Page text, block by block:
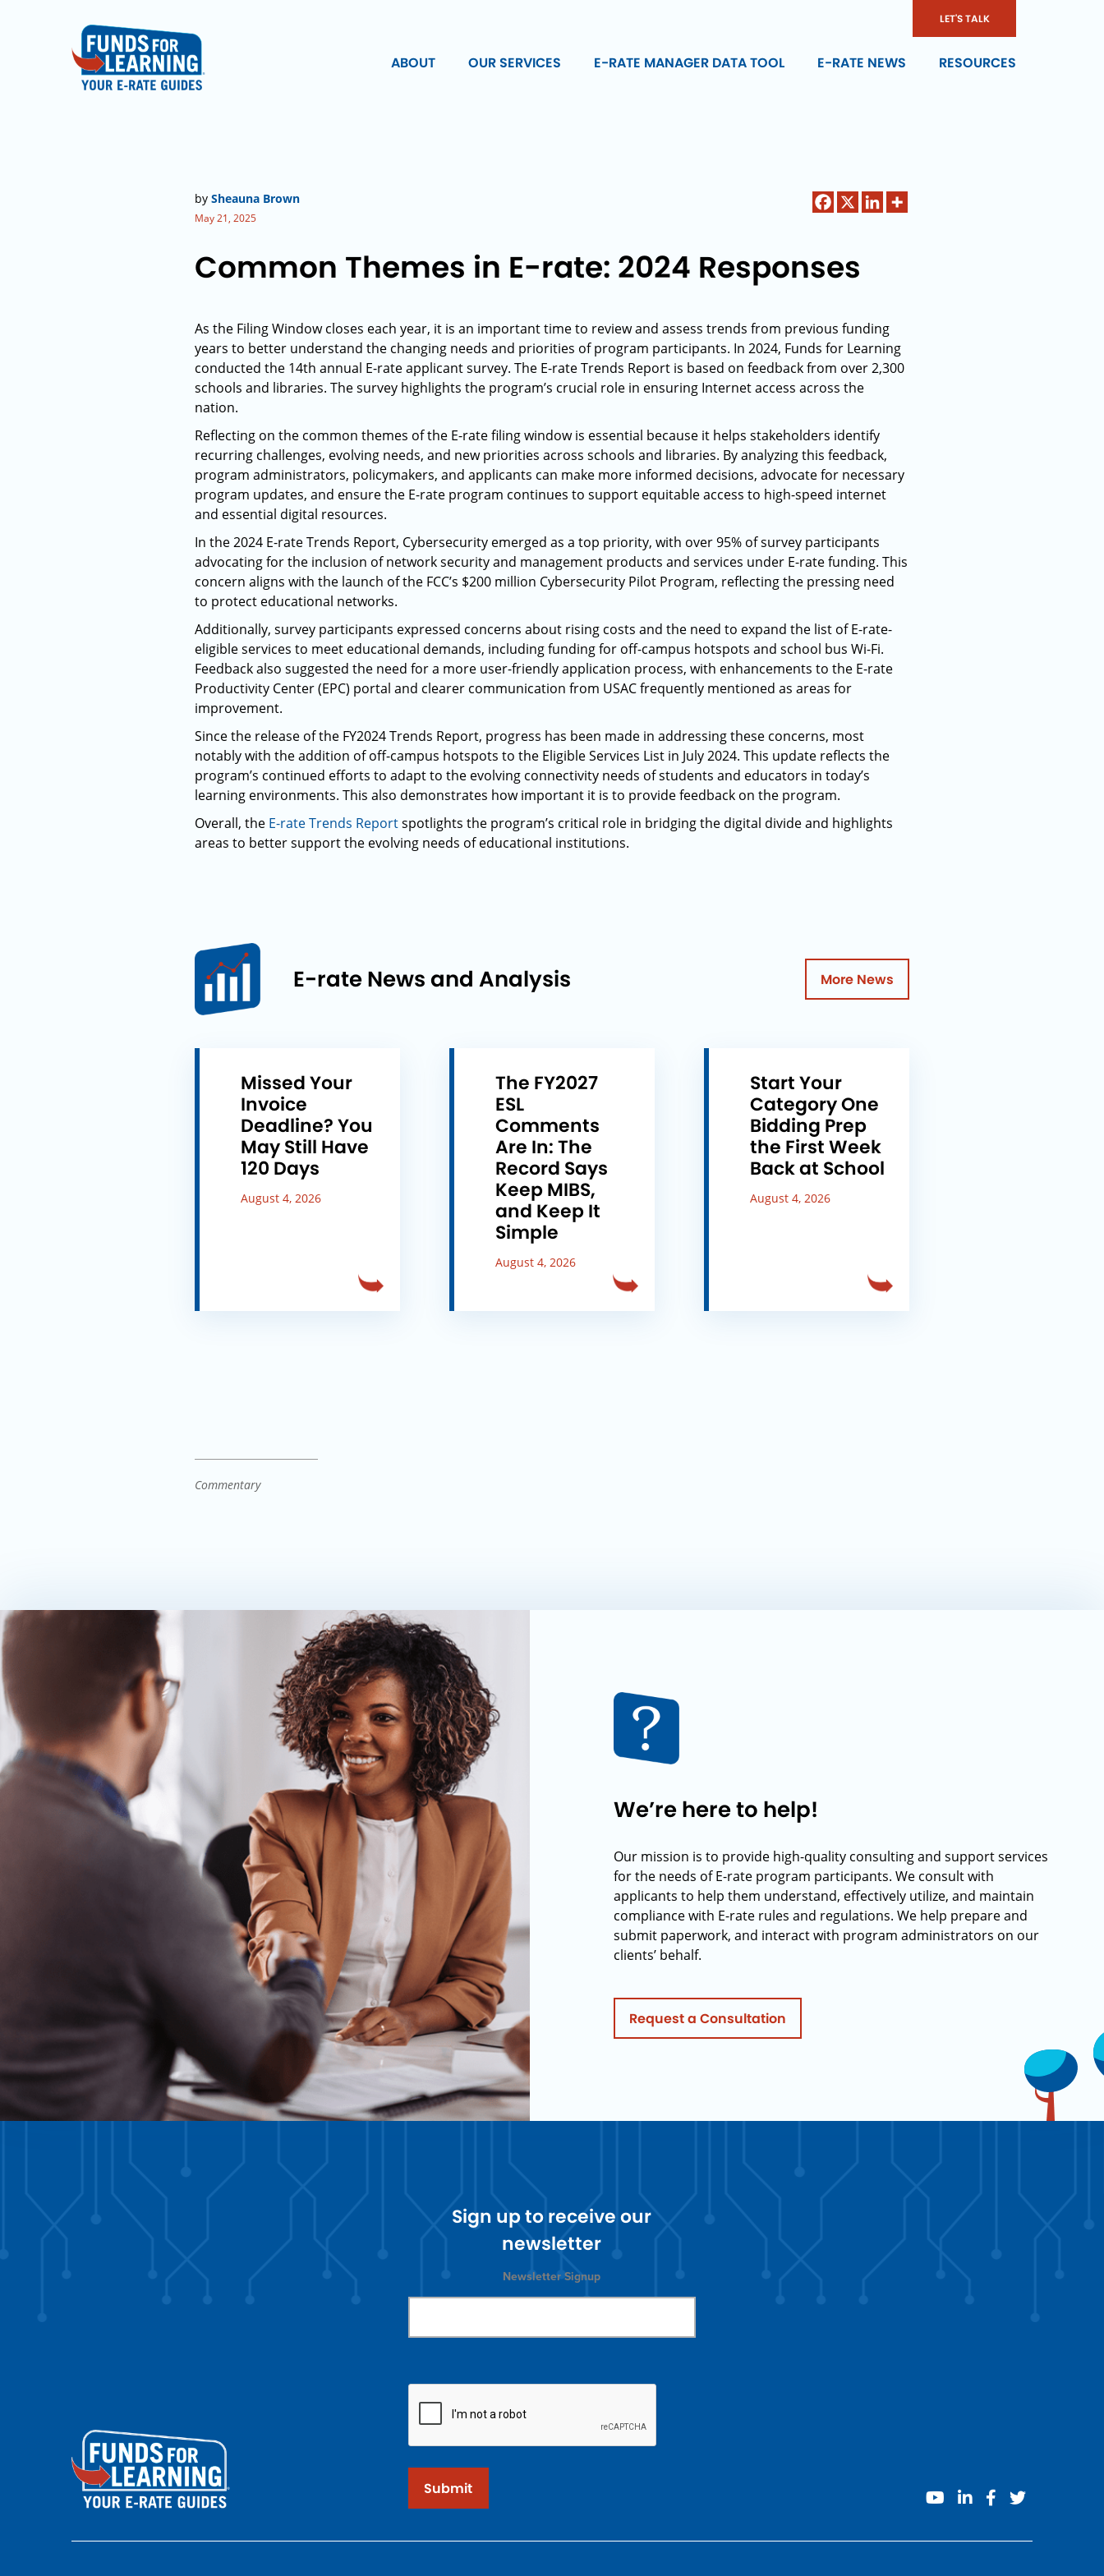
LET'S TALK
ABOUT OUR SERVICES E-RATE MANAGER DATA TOOL E-RATE NEWS RESOURCES
by Sheauna Brown
May 21, 2025
Common Themes in E-rate: 2024 Responses
As the Filing Window closes each year, it is an important time to review and assess trends from previous funding
years to better understand the changing needs and priorities of program participants. In 2024, Funds for Learning
conducted the 14th annual E-rate applicant survey. The E-rate Trends Report is based on feedback from over 2,300
schools and libraries. The survey highlights the program’s crucial role in ensuring Internet access across the
nation.
Reflecting on the common themes of the E-rate filing window is essential because it helps stakeholders identify
recurring challenges, evolving needs, and new priorities across schools and libraries. By analyzing this feedback,
program administrators, policymakers, and applicants can make more informed decisions, advocate for necessary
program updates, and ensure the E-rate program continues to support equitable access to high-speed internet
and essential digital resources.
In the 2024 E-rate Trends Report, Cybersecurity emerged as a top priority, with over 95% of survey participants
advocating for the inclusion of network security and management products and services under E-rate funding. This
concern aligns with the launch of the FCC’s $200 million Cybersecurity Pilot Program, reflecting the pressing need
to protect educational networks.​
Additionally, survey participants expressed concerns about rising costs and the need to expand the list of E-rate-
eligible services to meet educational demands, including funding for off-campus hotspots and school bus Wi-Fi.
Feedback also suggested the need for a more user-friendly application process, with enhancements to the E-rate
Productivity Center (EPC) portal and clearer communication from USAC frequently mentioned as areas for
improvement.​
Since the release of the FY2024 Trends Report, progress has been made in addressing these concerns, most
notably with the addition of off-campus hotspots to the Eligible Services List in July 2024. This update reflects the
program’s continued efforts to adapt to the evolving connectivity needs of students and educators in today’s
learning environments. This also demonstrates how important it is to provide feedback on the program.
Overall, the E-rate Trends Reportspotlights the program’s critical role in bridging the digital divide and highlights
areas to better support the evolving needs of educational institutions.
E-rate News and Analysis More News
Missed Your
Invoice
Deadline? You
May Still Have
120 Days
August 4, 2026
The FY2027
ESL
Comments
Are In: The
Record Says
Keep MIBS,
and Keep It
Simple
August 4, 2026
Start Your
Category One
Bidding Prep
the First Week
Back at School
August 4, 2026
Commentary
We’re here to help!
Our mission is to provide high-quality consulting and support services
for the needs of E-rate program participants. We consult with
applicants to help them understand, effectively utilize, and maintain
compliance with E-rate rules and regulations. We help prepare and
submit paperwork, and interact with program administrators on our
clients’ behalf.
Request a Consultation
Sign up to receive our
newsletter
Newsletter Signup
Submit
youtubelinkedinfacebook
twitter